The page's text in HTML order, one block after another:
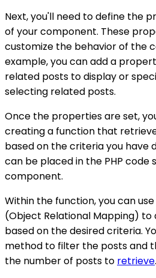
Next, you'll need to define the
of your component. These
customize the behavior of the
example, you can add a
related posts to display or
selecting related posts.
Once the properties are set,
creating a function that
based on the criteria you have
can be placed in the PHP code
component.
Within the function, you can
(Object Relational Mapping)
based on the desired criteria.
method to filter the posts and
the number of posts to retrieve.